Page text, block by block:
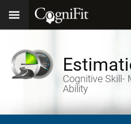
Cognitive Skill-
Ability